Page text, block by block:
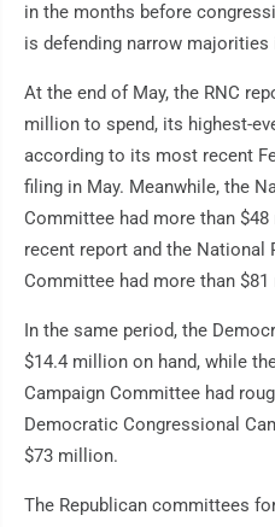
in the months before
is defending narrow majorities
At the end of May, the RNC
million to spend, its highest-
according to its most recent
filing in May. Meanwhile, the
Committee had more than
recent report and the National
Committee had more than
In the same period, the
$14.4 million on hand, while
Campaign Committee had
Democratic Congressional
$73 million.
The Republican committees